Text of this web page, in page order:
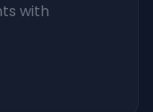
with